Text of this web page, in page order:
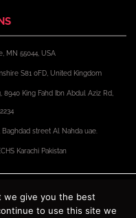
MN 55044, USA
S81 0FD, United Kingdom
8940 King Fahd Ibn Abdul Aziz Rd,
Baghdad street Al Nahda uae.
Karachi Pakistan
i
n
k
we give you the best
to use this site we